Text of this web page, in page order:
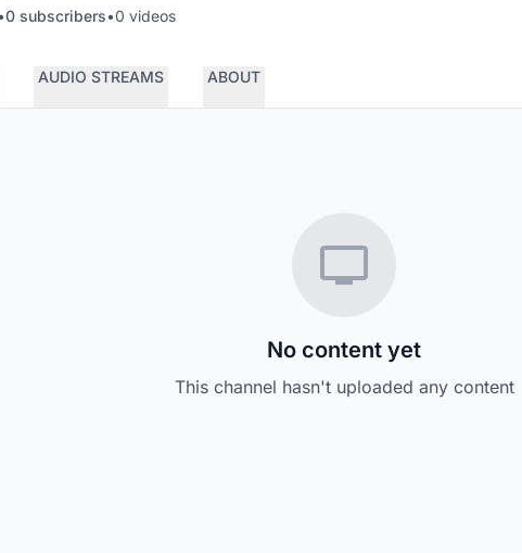
0 subscribers•0 videos
AUDIO STREAMS ABOUT
No content yet
This channel hasn't uploaded any content